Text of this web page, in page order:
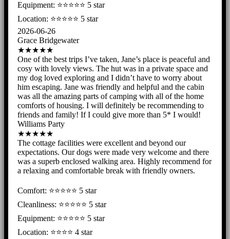
Equipment: ⭐️⭐️⭐️⭐️⭐ 5 star
Location: ⭐️⭐️⭐️⭐️⭐️ 5 star
2026-06-26
Grace Bridgewater
★★★★★
One of the best trips I’ve taken, Jane’s place is peaceful and
cosy with lovely views. The hut was in a private space and
my dog loved exploring and I didn’t have to worry about
him escaping. Jane was friendly and helpful and the cabin
was all the amazing parts of camping with all of the home
comforts of housing. I will definitely be recommending to
friends and family! If I could give more than 5* I would!
Williams Party
★★★★★
The cottage facilities were excellent and beyond our
expectations. Our dogs were made very welcome and there
was a superb enclosed walking area. Highly recommend for
a relaxing and comfortable break with friendly owners.
Comfort: ⭐️⭐️⭐️⭐️⭐ 5 star
Cleanliness: ⭐️⭐️⭐️⭐️⭐ 5 star
Equipment: ⭐️⭐️⭐️⭐️⭐ 5 star
Location: ⭐️⭐️⭐️⭐️ 4 star